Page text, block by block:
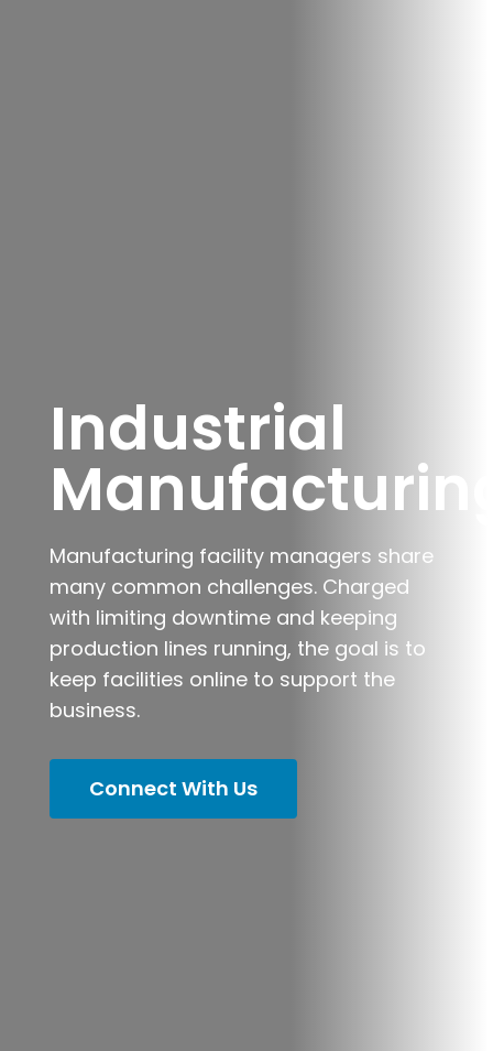
Industrial
Manufacturing facility managers share
many common challenges. Charged
with limiting downtime and keeping
production lines running, the goal is to
keep facilities online to support the
business.
Connect With Us